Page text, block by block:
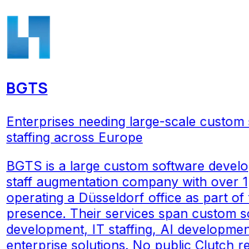
BGTS
Enterprises needing large-scale
staffing across Europe
BGTS is a large custom software
staff augmentation company with over
operating a Düsseldorf office as part of
presence. Their services span custom
development, IT staffing, AI
enterprise solutions. No public Clutch